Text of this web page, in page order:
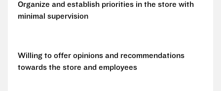
Organize and establish priorities in the store with
minimal supervision
Willing to offer opinions and recommendations
towards the store and employees